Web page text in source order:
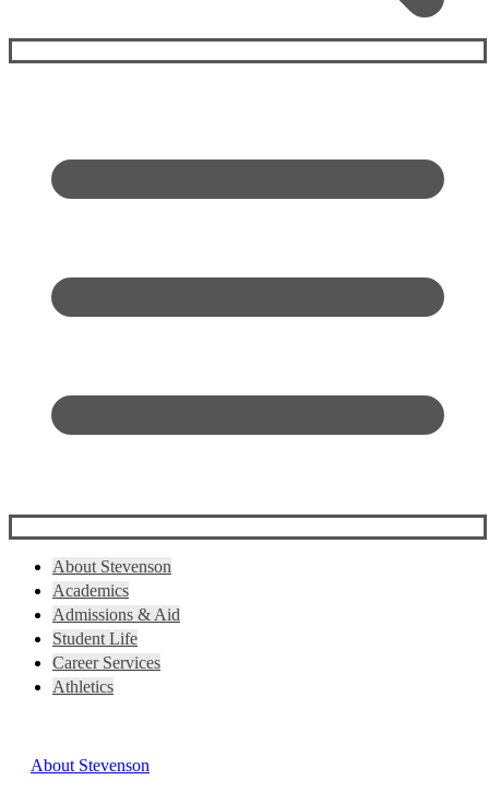
About Stevenson
Academics
Admissions & Aid
Student Life
Career Services
Athletics
About Stevenson